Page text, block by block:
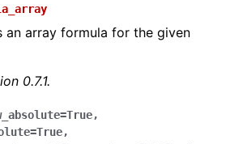
an array formula for the given
0.7.1.
=True,
=True,